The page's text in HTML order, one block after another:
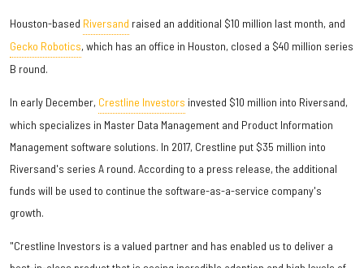
Houston-based Riversand raised an additional $10 million last month, and
Gecko Robotics, which has an office in Houston, closed a $40 million series
B round.
In early December, Crestline Investors invested $10 million into Riversand,
which specializes in Master Data Management and Product Information
Management software solutions. In 2017, Crestline put $35 million into
Riversand's series A round. According to a press release, the additional
funds will be used to continue the software-as-a-service company's
growth.
"Crestline Investors is a valued partner and has enabled us to deliver a